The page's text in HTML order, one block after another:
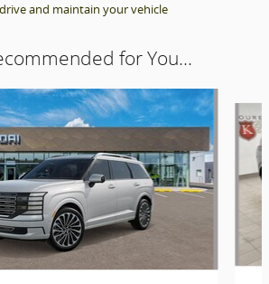
and maintain your vehicle
for You...